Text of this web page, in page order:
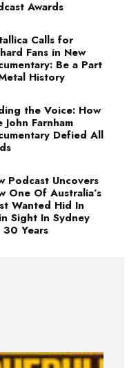
Awards
Calls for
Fans in New
Be a Part
History
the Voice: How
John Farnham
Defied All
Podcast Uncovers
One Of Australia’s
Wanted Hid In
Sight In Sydney
30 Years